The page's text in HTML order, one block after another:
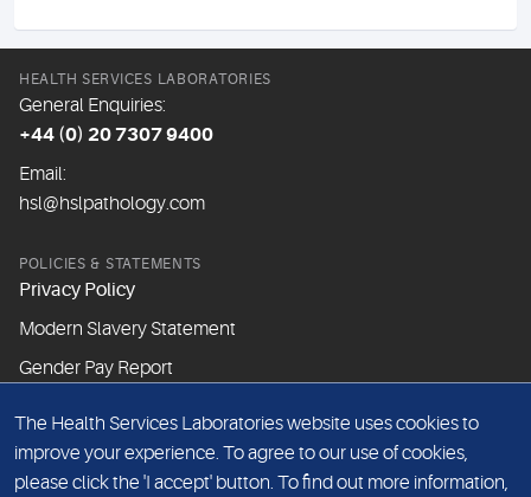
HEALTH SERVICES LABORATORIES
General Enquiries:
+44 (0) 20 7307 9400
Email:
hsl@hslpathology.com
POLICIES & STATEMENTS
Privacy Policy
Modern Slavery Statement
Gender Pay Report
ABOUT THIS WEBSITE
Cookie Policy
The Health Services Laboratories website uses cookies to
improve your experience. To agree to our use of cookies,
please click the 'I accept' button. To find out more information,